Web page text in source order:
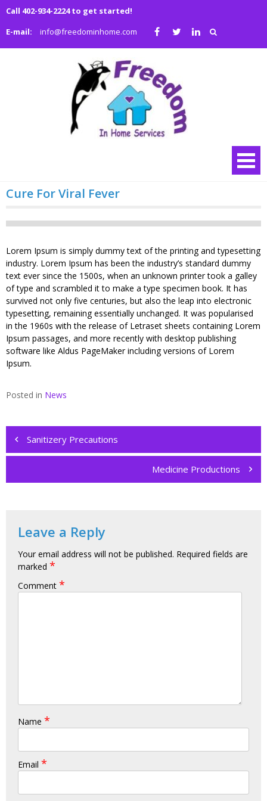
Skip
content
Call 402-934-2224 to get started!
E-mail:
info@freedominhome.com
Services
home health
agency
Cure For Viral Fever
Lorem Ipsum is simply dummy text of the printing and typesetting
industry. Lorem Ipsum has been the industry’s standard dummy
text ever since the 1500s, when an unknown printer took a galley
of type and scrambled it to make a type specimen book. It has
survived not only five centuries, but also the leap into electronic
typesetting, remaining essentially unchanged. It was popularised
in the 1960s with the release of Letraset sheets containing Lorem
Ipsum passages, and more recently with desktop publishing
software like Aldus PageMaker including versions of Lorem
Ipsum.
Posted in News
Post
navigation
Sanitizery Precautions
Medicine Productions
Leave a Reply
Your email address will not be published. Required fields are
marked *
Comment *
Name *
Email *